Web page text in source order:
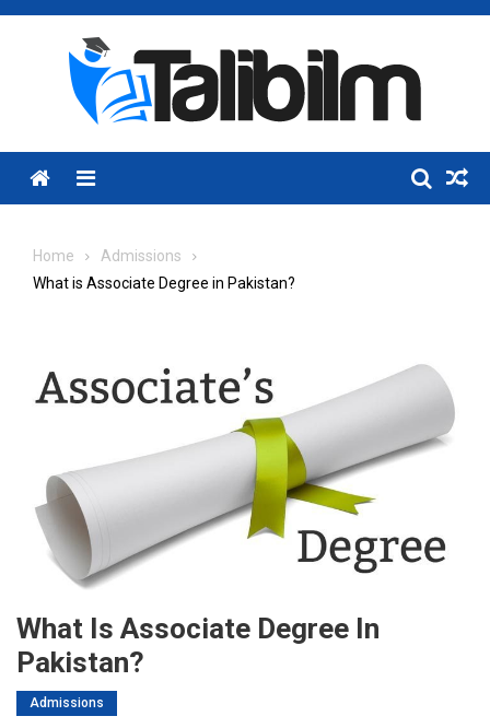
Skip
Menu
Home
Admissions
What is Associate Degree in Pakistan?
What Is Associate Degree In
Pakistan?
Admissions